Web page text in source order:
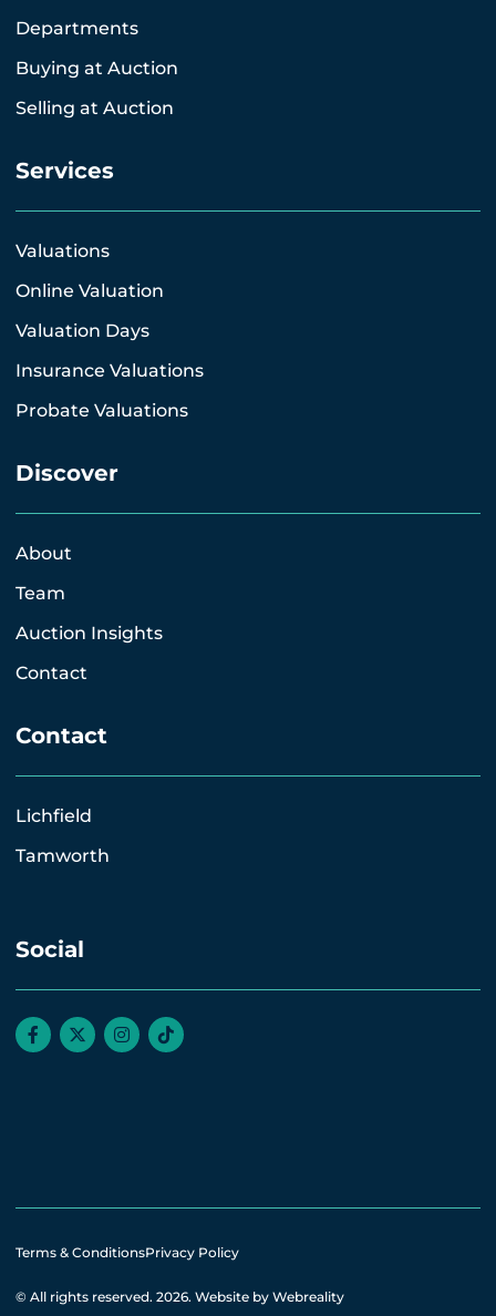
Departments
Buying at Auction
Selling at Auction
Services
Valuations
Online Valuation
Valuation Days
Insurance Valuations
Probate Valuations
Discover
About
Team
Auction Insights
Contact
Contact
Lichfield
Tamworth
Social
Terms & ConditionsPrivacy Policy
© All rights reserved. 2026. Website by Webreality